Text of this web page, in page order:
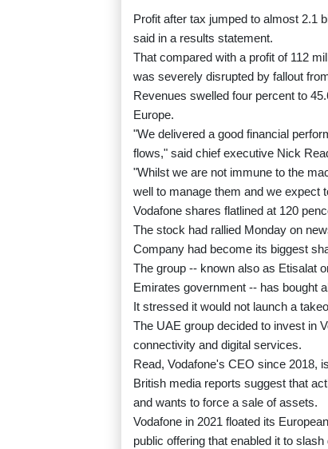
Profit after tax jumped to almost 2.1
said in a results statement.
That compared with a profit of 112
was severely disrupted by fallout
Revenues swelled four percent to
Europe.
"We delivered a good financial
flows," said chief executive Nick
"Whilst we are not immune to the
well to manage them and we expect
Vodafone shares flatlined at 120
The stock had rallied Monday on
Company had become its biggest
The group -- known also as Etisalat
Emirates government -- has bought
It stressed it would not launch a
The UAE group decided to invest in
connectivity and digital services.
Read, Vodafone's CEO since 2018,
British media reports suggest that
and wants to force a sale of assets.
Vodafone in 2021 floated its
public offering that enabled it to slash